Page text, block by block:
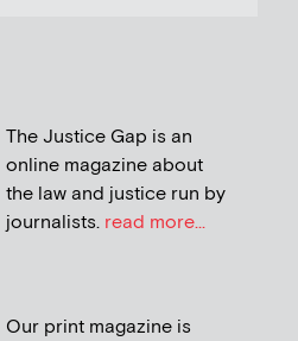
The Justice Gap is an
online magazine about
the law and justice run by
journalists. read more...
Our print magazine is